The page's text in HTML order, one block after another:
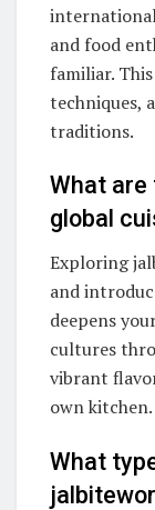
international
and food
familiar.
techniques,
traditions.
What
global
Exploring
and
deepens
cultures
vibrant
own kitchen.
What